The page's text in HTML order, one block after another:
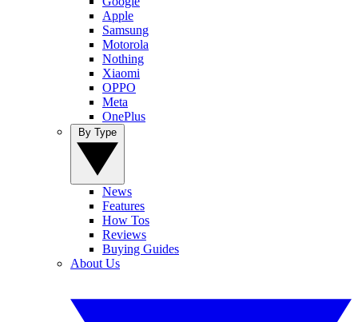
Apple
Samsung
Motorola
Nothing
Xiaomi
OPPO
Meta
OnePlus
News
Features
How Tos
Reviews
Buying Guides
About Us